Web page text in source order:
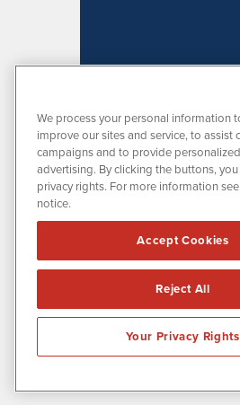
MissionIR is powered by
1108 Lavaca St
Suite 110-MIR
Austin, TX 78701
We process your personal information
improve our sites and service, to assist
campaigns and to provide
advertising. By clicking the buttons,
privacy rights. For more information
notice.
Accept Cookies
Reject All
Your Privacy Rights